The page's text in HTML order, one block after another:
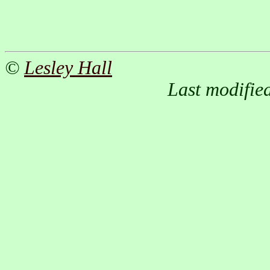
©Lesley Hall
Last